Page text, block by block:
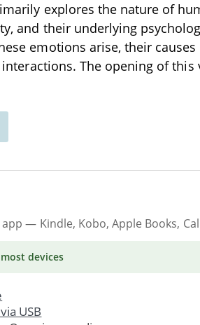
explores the nature of
and their underlying
emotions arise, their
The opening of this
— Kindle, Kobo, Apple Books,
devices
USB